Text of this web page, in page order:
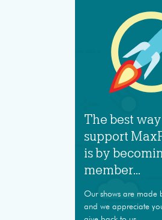
The best
support
is by
member...
Our shows are made
and we appreciate